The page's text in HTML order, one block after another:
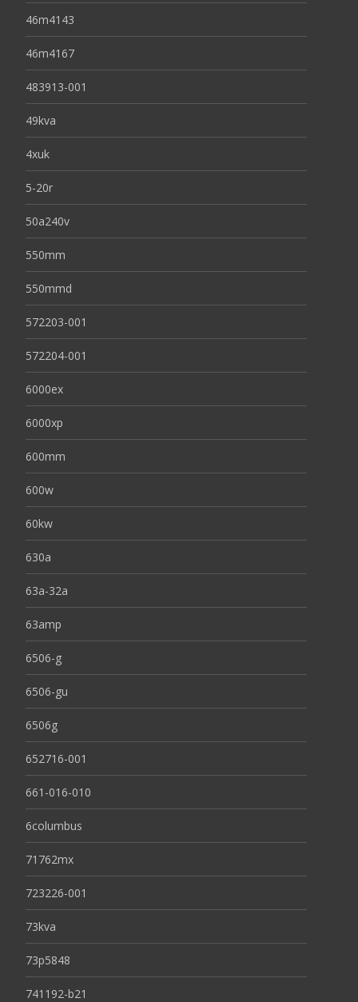
46m4143
46m4167
483913-001
49kva
4xuk
5-20r
50a240v
550mm
550mmd
572203-001
572204-001
6000ex
6000xp
600mm
600w
60kw
630a
63a-32a
63amp
6506-g
6506-gu
6506g
652716-001
661-016-010
6columbus
71762mx
723226-001
73kva
73p5848
741192-b21